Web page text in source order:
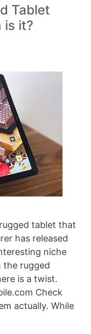
Tablet
is it?
tablet that
has released
niche
the rugged
is a twist.
Check
actually. While